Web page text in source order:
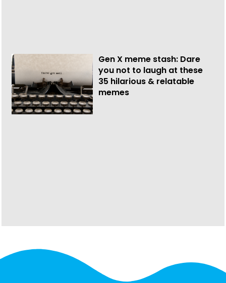
Gen X meme stash: Dare
you not to laugh at these
35 hilarious & relatable
memes